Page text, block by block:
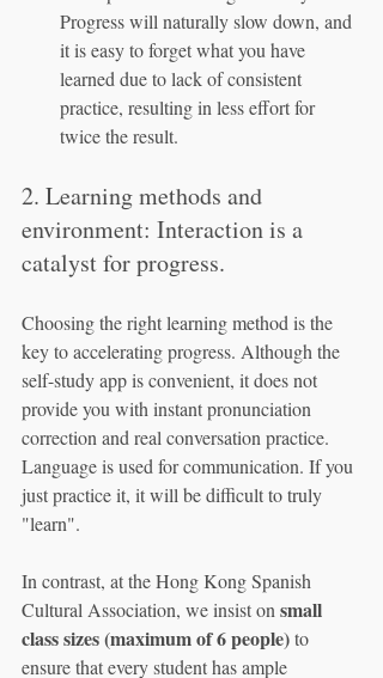
Progress will naturally slow down, and
it is easy to forget what you have
learned due to lack of consistent
practice, resulting in less effort for
twice the result.
2. Learning methods and
environment: Interaction is a
catalyst for progress.
Choosing the right learning method is the
key to accelerating progress. Although the
self-study app is convenient, it does not
provide you with instant pronunciation
correction and real conversation practice.
Language is used for communication. If you
just practice it, it will be difficult to truly
"learn".
In contrast, at the Hong Kong Spanish
Cultural Association, we insist on small
class sizes (maximum of 6 people) to
ensure that every student has ample